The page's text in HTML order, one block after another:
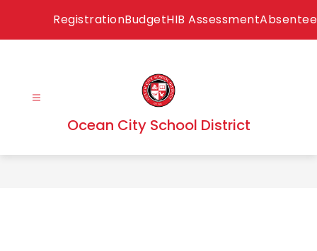
content
RegistrationBudgetHIB AssessmentAbsentee
Ocean City School District